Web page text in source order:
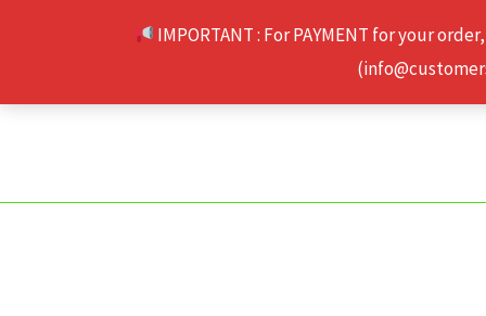
IMPORTANT : For PAYMENT for your